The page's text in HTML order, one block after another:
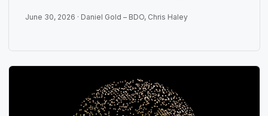
June 30, 2026 · Daniel Gold – BDO, Chris Haley